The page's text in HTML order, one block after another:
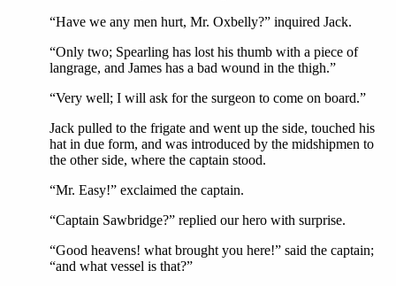
“Have we any men hurt, Mr. Oxbelly?” inquired Jack.
“Only two; Spearling has lost his thumb with a piece of
langrage, and James has a bad wound in the thigh.”
“Very well; I will ask for the surgeon to come on board.”
Jack pulled to the frigate and went up the side, touched his
hat in due form, and was introduced by the midshipmen to
the other side, where the captain stood.
“Mr. Easy!” exclaimed the captain.
“Captain Sawbridge?” replied our hero with surprise.
“Good heavens! what brought you here!” said the captain;
“and what vessel is that?”